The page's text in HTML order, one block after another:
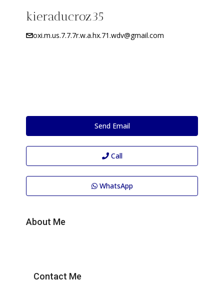
kieraducroz35
oxi.m.us.7.7.7r.w.a.hx.71.wdv@gmail.com
Send Email
Call
WhatsApp
About Me
Contact Me